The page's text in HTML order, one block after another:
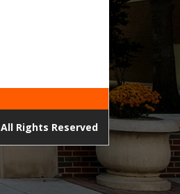
All Rights Reserved